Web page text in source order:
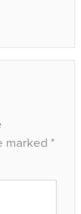
marked *